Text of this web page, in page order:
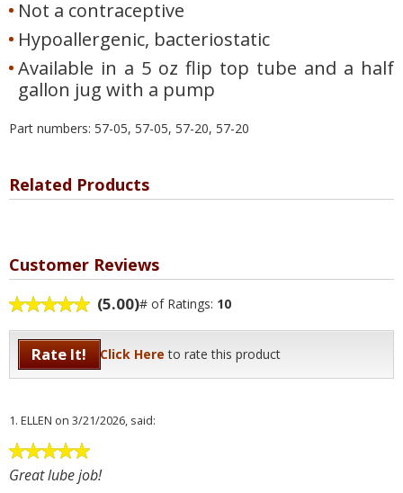
Not a contraceptive
Hypoallergenic, bacteriostatic
Available in a 5 oz flip top tube and a half
gallon jug with a pump
Part numbers: 57-05, 57-05, 57-20, 57-20
Related Products
Customer Reviews
(5.00)# of Ratings: 10
Rate It! Click Here to rate this product
1. ELLEN on 3/21/2026, said:
Great lube job!